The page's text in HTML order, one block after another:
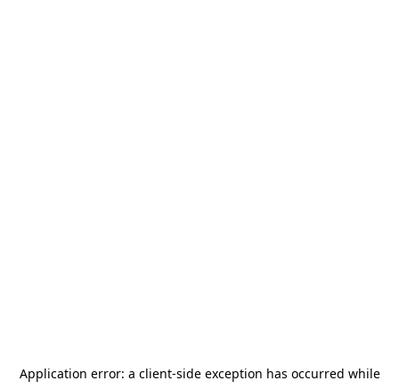
Application error: a client-side exception has occurred while